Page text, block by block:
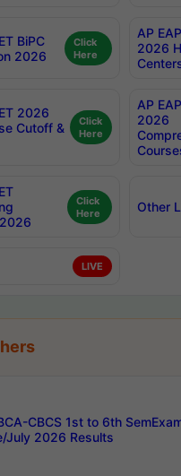
BiPC
2026
Click
Here
AP
2026
2026
Cutoff &
Click
Here
AP
2026
Click
Here
Other
LIVE
CBCS 1st to 6th
July 2026 Results